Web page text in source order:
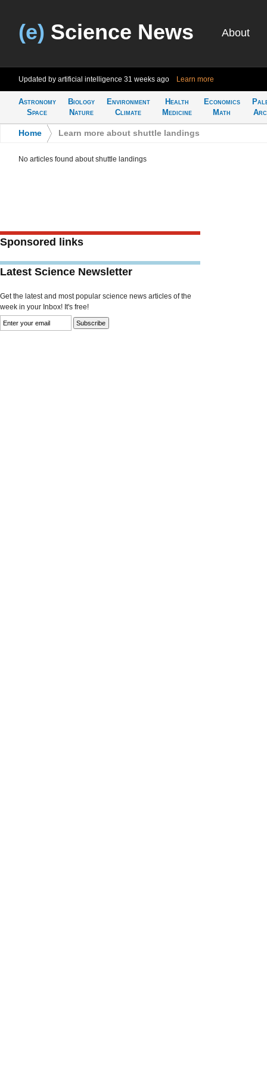
(e) Science News About
Updated by artificial intelligence 31 weeks ago Learn more
Astronomy
Space
Biology
Nature
Environment
Climate
Health
Medicine
Economics
Math
Home Learn more about shuttle landings
No articles found about shuttle landings
Sponsored links
Latest Science Newsletter
Get the latest and most popular science news articles of the
week in your Inbox! It's free!